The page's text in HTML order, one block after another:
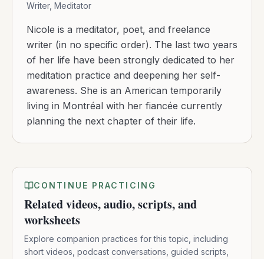
Writer, Meditator
Nicole is a meditator, poet, and freelance
writer (in no specific order). The last two years
of her life have been strongly dedicated to her
meditation practice and deepening her self-
awareness. She is an American temporarily
living in Montréal with her fiancée currently
planning the next chapter of their life.
CONTINUE PRACTICING
Related videos, audio, scripts, and
worksheets
Explore companion practices for this topic, including
short videos, podcast conversations, guided scripts,